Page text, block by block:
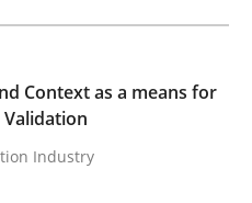
Industry
Context as a means for
Industry